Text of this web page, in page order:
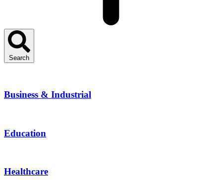
Search
Business & Industrial
Education
Healthcare